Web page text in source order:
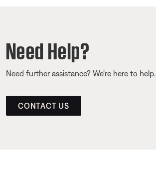
Need Help?
Need further assistance? We’re here to help.
CONTACT US